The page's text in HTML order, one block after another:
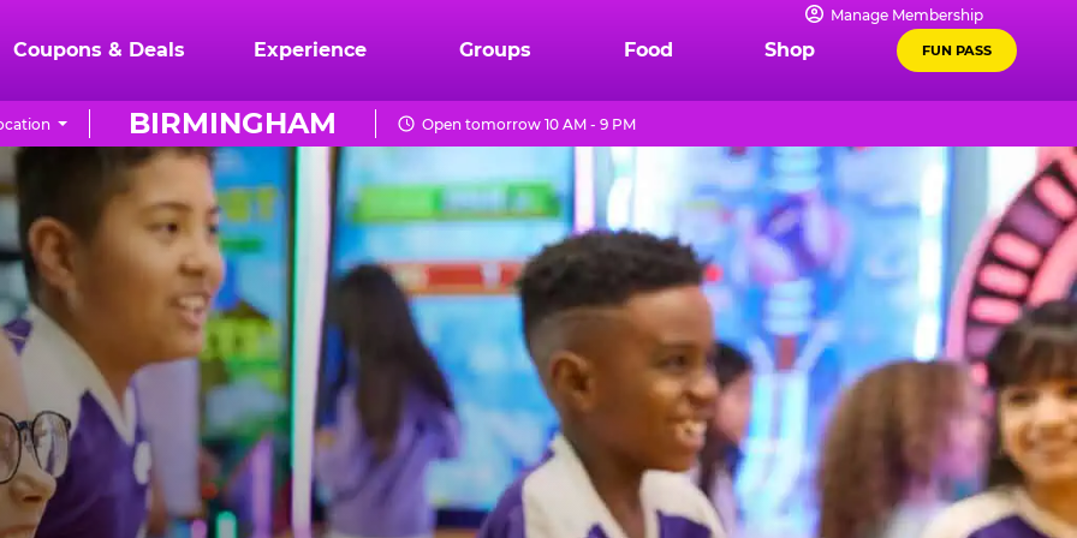
Manage Membership
Coupons & Deals Experience Groups Food Shop FUN PASS
BIRMINGHAM Open tomorrow 10 AM - 9 PM